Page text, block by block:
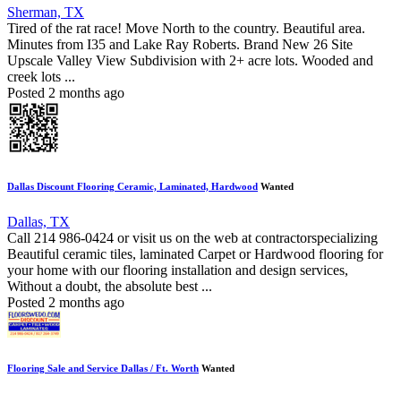
Sherman, TX
Tired of the rat race! Move North to the country. Beautiful area.
Minutes from I35 and Lake Ray Roberts. Brand New 26 Site
Upscale Valley View Subdivision with 2+ acre lots. Wooded and
creek lots ...
Posted 2 months ago
Dallas Discount Flooring Ceramic, Laminated, Hardwood Wanted
Dallas, TX
Call 214 986-0424 or visit us on the web at contractorspecializing
Beautiful ceramic tiles, laminated Carpet or Hardwood flooring for
your home with our flooring installation and design services,
Without a doubt, the absolute best ...
Posted 2 months ago
Flooring Sale and Service Dallas / Ft. Worth Wanted